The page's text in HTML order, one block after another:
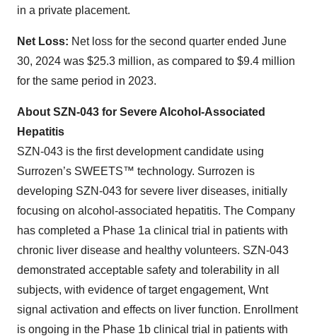
in a private placement.
Net Loss: Net loss for the second quarter ended June
30, 2024 was $25.3 million, as compared to $9.4 million
for the same period in 2023.
About SZN-043 for Severe Alcohol-Associated
Hepatitis
SZN-043 is the first development candidate using
Surrozen’s SWEETS™ technology. Surrozen is
developing SZN-043 for severe liver diseases, initially
focusing on alcohol-associated hepatitis. The Company
has completed a Phase 1a clinical trial in patients with
chronic liver disease and healthy volunteers. SZN-043
demonstrated acceptable safety and tolerability in all
subjects, with evidence of target engagement, Wnt
signal activation and effects on liver function. Enrollment
is ongoing in the Phase 1b clinical trial in patients with